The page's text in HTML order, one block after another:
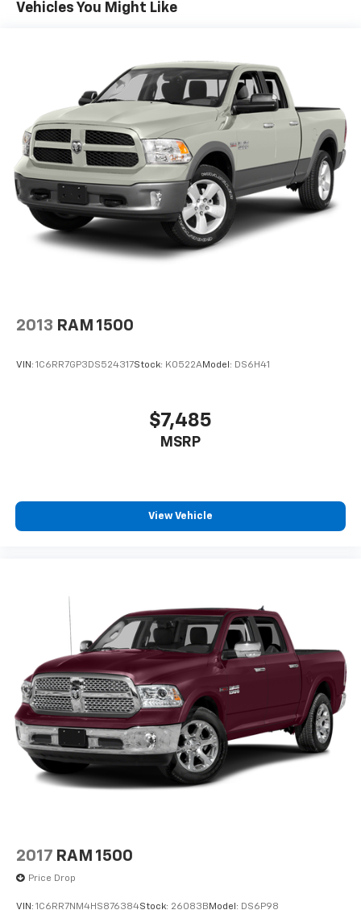
Front Anti-Roll Bar
Electric Power-Assist Speed-Sensing Steering
Single Stainless Steel Exhaust
26 Gal. Fuel Tank
Auto Locking Hubs
Double Wishbone Front Suspension w/Coil Springs
Solid Axle Rear Suspension w/Leaf Springs
4-Wheel Disc Brakes w/4-Wheel ABS, Front And
Rear Vented Discs, Brake Assist, Hill Hold Control
and Electric Parking Brake
Vehicles You Might Like
2013 RAM 1500
VIN: 1C6RR7GP3DS524317Stock: K0522AModel: DS6H41
$7,485
MSRP
View Vehicle
2017 RAM 1500
Price Drop
VIN: 1C6RR7NM4HS876384Stock: 26083B Model: DS6P98